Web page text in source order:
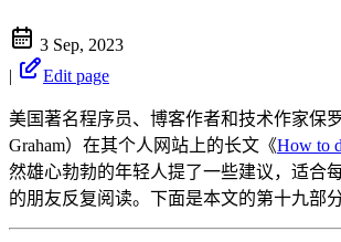
3 Sep, 2023
|
Edit page
美国著名程序员、博客作者和技术作家保
Graham）在其个人网站上的长文《How to
然雄心勃勃的年轻人提了一些建议，适合
的朋友反复阅读。下面是本文的第十九部分